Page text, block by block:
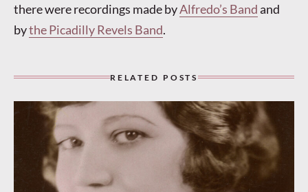
there were recordings made byAlfredo’s Bandand
bythe Picadilly Revels Band.
RELATED POSTS